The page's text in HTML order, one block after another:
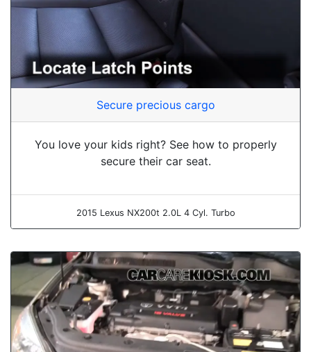
Secure precious cargo
You love your kids right? See how to properly
secure their car seat.
2015 Lexus NX200t 2.0L 4 Cyl. Turbo